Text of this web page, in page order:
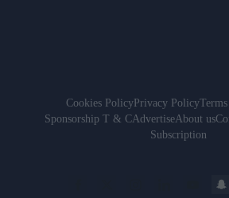
Cookies PolicyPrivacy Policy
Sponsorship T & CAdvertiseAbout us
Subscription